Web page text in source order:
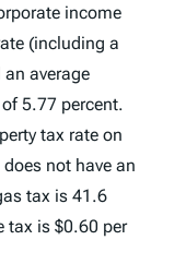
income
(including a
average
5.77 percent.
tax rate on
not have an
tax is 41.6
tax is $0.60 per